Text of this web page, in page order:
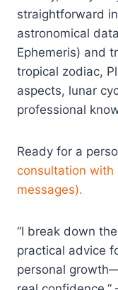
straightforward
astronomical
Ephemeris) and
tropical zodiac,
aspects, lunar
professional
Ready for a
consultation with
messages).
“I break down
practical advice
personal